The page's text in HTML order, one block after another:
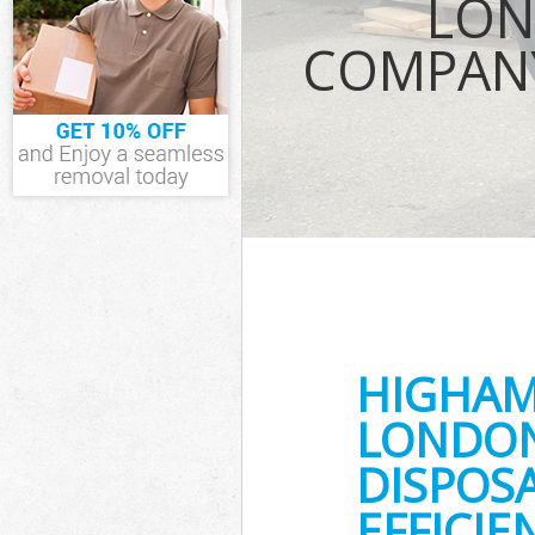
TV Recycling
Forest
Refuse
Waste
IT Recycling
House
Garden
Waltham
Builders